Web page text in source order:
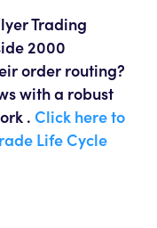
Trading
2000
order routing?
with a robust
. Click here to
Life Cycle